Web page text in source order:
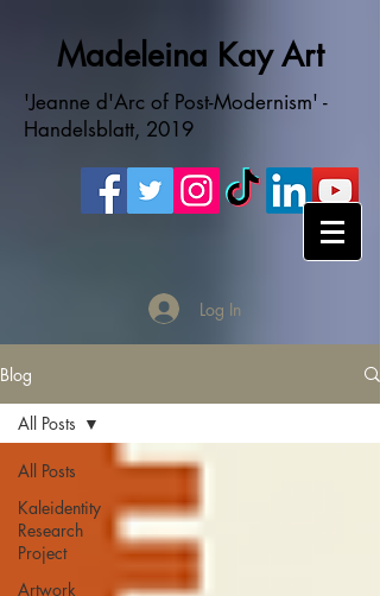
Madeleina Kay Art
'Jeanne d'Arc of Post-Modernism' -
Handelsblatt, 2019
Log In
Blog
All Posts
Kaleidentity
Research
Project
Artwork
All Posts